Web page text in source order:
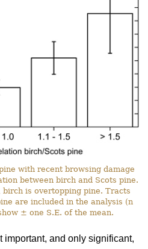
with recent browsing damage
between birch and Scots pine.
is overtopping pine. Tracts
are included in the analysis (n
± one S.E. of the mean.
important, and only significant,